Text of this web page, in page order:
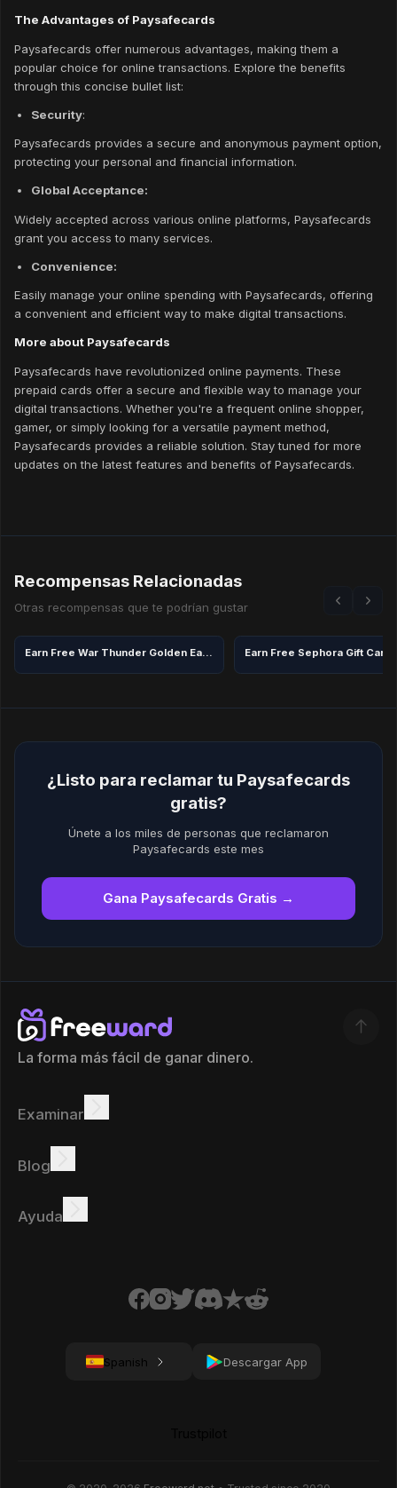
The Advantages of Paysafecards
Paysafecards offer numerous advantages, making them a
popular choice for online transactions. Explore the benefits
through this concise bullet list:
Security:
Paysafecards provides a secure and anonymous payment option,
protecting your personal and financial information.
Global Acceptance:
Widely accepted across various online platforms, Paysafecards
grant you access to many services.
Convenience:
Easily manage your online spending with Paysafecards, offering
a convenient and efficient way to make digital transactions.
More about Paysafecards
Paysafecards have revolutionized online payments. These
prepaid cards offer a secure and flexible way to manage your
digital transactions. Whether you're a frequent online shopper,
gamer, or simply looking for a versatile payment method,
Paysafecards provides a reliable solution. Stay tuned for more
updates on the latest features and benefits of Paysafecards.
Recompensas Relacionadas
Otras recompensas que te podrían gustar
Earn Free War Thunder Golden Eagles
¿Listo para reclamar tu Paysafecards
gratis?
Únete a los miles de personas que reclamaron
Paysafecards este mes
Gana Paysafecards Gratis →
La forma más fácil de ganar dinero.
Examinar
Ganar
Blog
Gana en línea
Ayuda
Spanish Descargar App